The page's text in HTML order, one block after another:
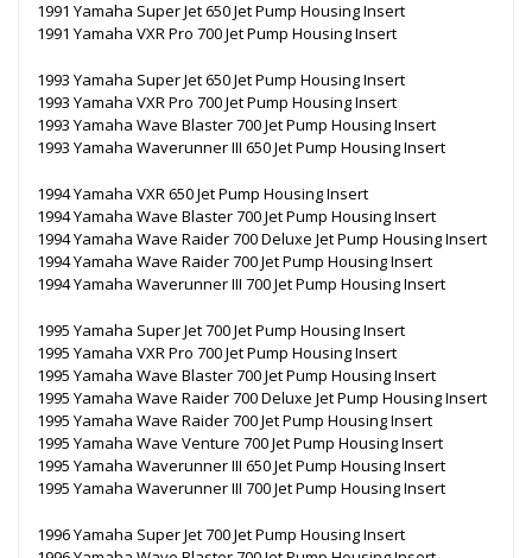
1991 Yamaha Super Jet 650 Jet Pump Housing Insert
1991 Yamaha VXR Pro 700 Jet Pump Housing Insert
1993 Yamaha Super Jet 650 Jet Pump Housing Insert
1993 Yamaha VXR Pro 700 Jet Pump Housing Insert
1993 Yamaha Wave Blaster 700 Jet Pump Housing Insert
1993 Yamaha Waverunner III 650 Jet Pump Housing Insert
1994 Yamaha VXR 650 Jet Pump Housing Insert
1994 Yamaha Wave Blaster 700 Jet Pump Housing Insert
1994 Yamaha Wave Raider 700 Deluxe Jet Pump Housing Insert
1994 Yamaha Wave Raider 700 Jet Pump Housing Insert
1994 Yamaha Waverunner III 700 Jet Pump Housing Insert
1995 Yamaha Super Jet 700 Jet Pump Housing Insert
1995 Yamaha VXR Pro 700 Jet Pump Housing Insert
1995 Yamaha Wave Blaster 700 Jet Pump Housing Insert
1995 Yamaha Wave Raider 700 Deluxe Jet Pump Housing Insert
1995 Yamaha Wave Raider 700 Jet Pump Housing Insert
1995 Yamaha Wave Venture 700 Jet Pump Housing Insert
1995 Yamaha Waverunner III 650 Jet Pump Housing Insert
1995 Yamaha Waverunner III 700 Jet Pump Housing Insert
1996 Yamaha Super Jet 700 Jet Pump Housing Insert